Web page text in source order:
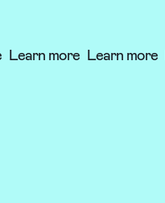
Learn more Learn more